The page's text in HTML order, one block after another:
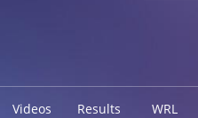
Videos Results WRL